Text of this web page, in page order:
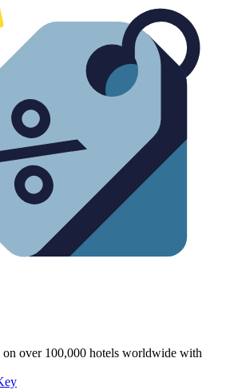
on over 100,000 hotels worldwide with